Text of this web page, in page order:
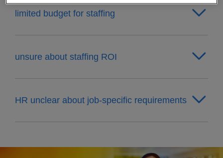
limited budget for staffing
unsure about staffing ROI
HR unclear about job-specific requirements